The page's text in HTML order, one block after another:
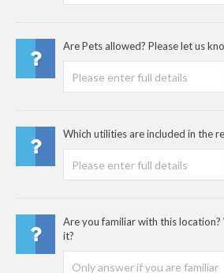
Are Pets allowed? Please let us
Which utilities are included in the
Are you familiar with this
it?